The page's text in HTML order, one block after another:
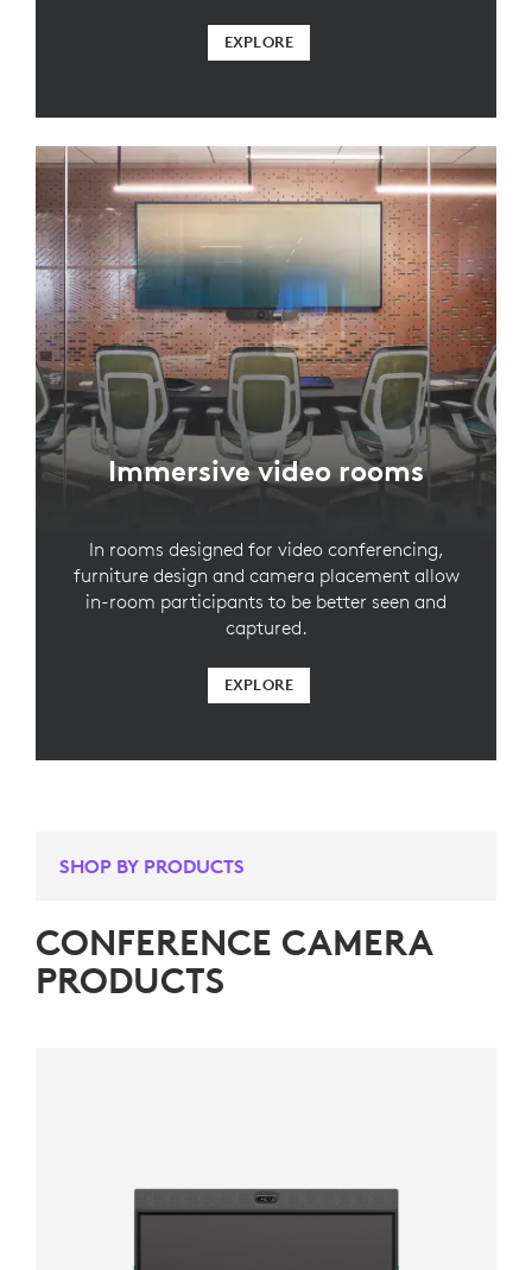
EXPLORE
Immersive video rooms
In rooms designed for video conferencing,
furniture design and camera placement allow
in-room participants to be better seen and
captured.
EXPLORE
SHOP BY PRODUCTS
CONFERENCE CAMERA
PRODUCTS